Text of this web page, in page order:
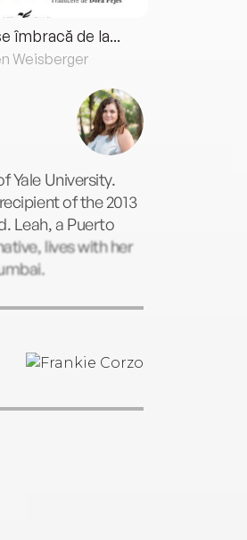
îmbracă de la...
Weisberger
Yale University.
of the 2013
Leah, a Puerto
lives with her